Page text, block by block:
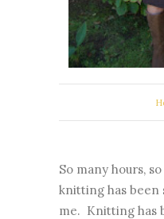
So many hours,
knitting has been
me. Knitting has